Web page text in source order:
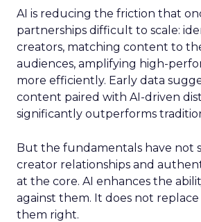
AI is reducing the friction that
partnerships difficult to scale:
creators, matching content to
audiences, amplifying high-
more efficiently. Early data
content paired with AI-driven
significantly outperforms
But the fundamentals have not
creator relationships and
at the core. AI enhances the
against them. It does not
them right.